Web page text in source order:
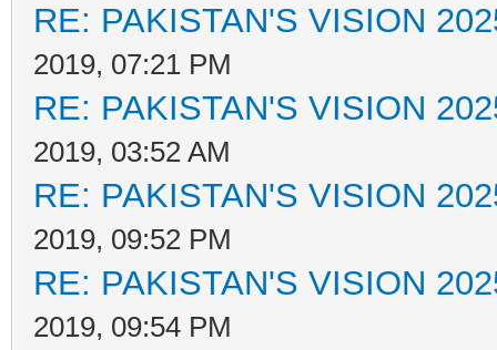
RE: PAKISTAN'S VISION
2019, 07:21 PM
RE: PAKISTAN'S VISION
2019, 03:52 AM
RE: PAKISTAN'S VISION
2019, 09:52 PM
RE: PAKISTAN'S VISION
2019, 09:54 PM